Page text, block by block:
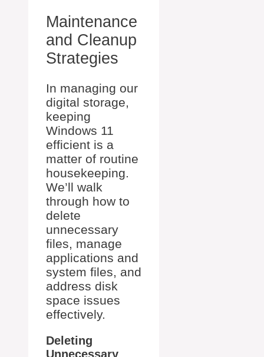
Maintenance
and Cleanup
Strategies
In managing our
digital storage,
keeping
Windows 11
efficient is a
matter of routine
housekeeping.
We’ll walk
through how to
delete
unnecessary
files, manage
applications and
system files, and
address disk
space issues
effectively.
Deleting
Unnecessary